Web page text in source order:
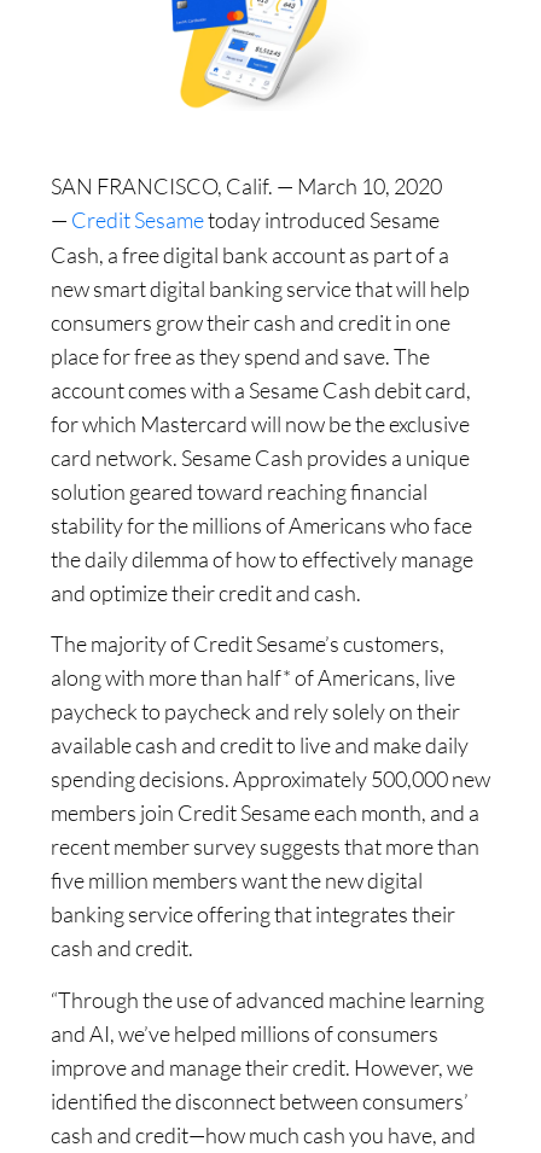
SAN FRANCISCO, Calif. — March 10, 2020
— Credit Sesametoday introduced Sesame
Cash, a free digital bank account as part of a
new smart digital banking service that will help
consumers grow their cash and credit in one
place for free as they spend and save. The
account comes with a Sesame Cash debit card,
for which Mastercard will now be the exclusive
card network. Sesame Cash provides a unique
solution geared toward reaching financial
stability for the millions of Americans who face
the daily dilemma of how to effectively manage
and optimize their credit and cash.
The majority of Credit Sesame’s customers,
along with more than half* of Americans, live
paycheck to paycheck and rely solely on their
available cash and credit to live and make daily
spending decisions. Approximately 500,000 new
members join Credit Sesame each month, and a
recent member survey suggests that more than
five million members want the new digital
banking service offering that integrates their
cash and credit.
“Through the use of advanced machine learning
and AI, we’ve helped millions of consumers
improve and manage their credit. However, we
identified the disconnect between consumers’
cash and credit—how much cash you have, and